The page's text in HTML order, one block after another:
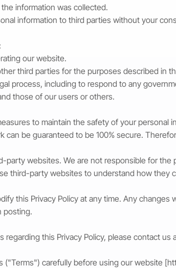
information was collected.
information to third parties without your
our website.
third parties for the purposes described in
process, including to respond to any
those of our users or others.
to maintain the safety of your
can be guaranteed to be 100% secure.
party websites. We are not responsible for
third-party websites to understand how they
this Privacy Policy at any time. Any
posting.
regarding this Privacy Policy, please contact us
("Terms") carefully before using our website [